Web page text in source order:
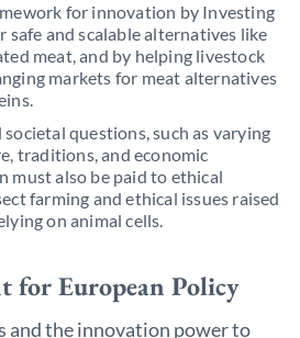
for innovation by Investing
safe and scalable alternatives like
meat, and by helping livestock
markets for meat alternatives
questions, such as varying
traditions, and economic
must also be paid to ethical
farming and ethical issues raised
on animal cells.
for European Policy
and the innovation power to